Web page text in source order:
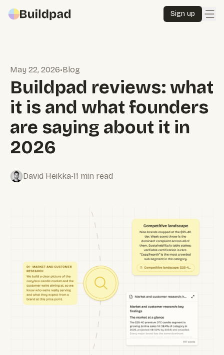
Sign up
Docs
Our story
Sign in
May 22, 2026•Blog
Buildpad reviews: what
it is and what founders
are saying about it in
2026
David Heikka•11 min read